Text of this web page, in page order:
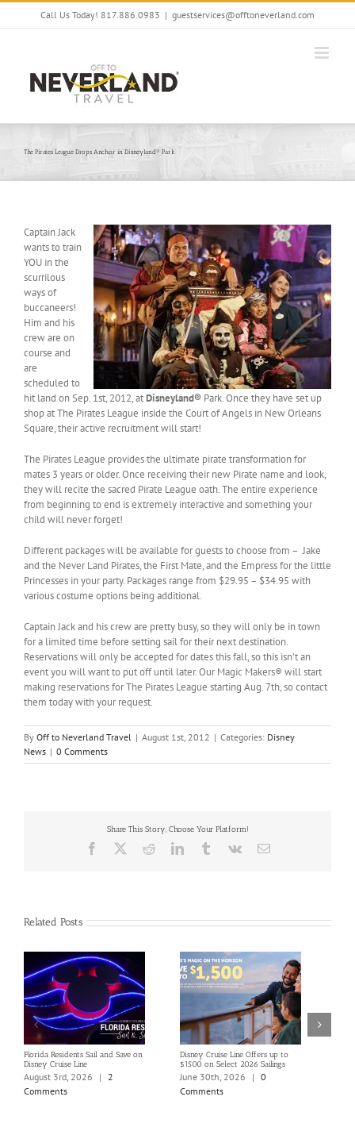
Skip
Call Us Today! 817.886.0983 | guestservices@offtoneverland.com
The Pirates League Drops Anchor in Disneyland® Park
Captain Jack
wants to train
YOU in the
scurrilous
ways of
buccaneers!
Him and his
crew are on
course and
are
scheduled to
hit land on Sep. 1st, 2012, atDisneyland® Park. Once they have set up
shop at The Pirates League inside the Court of Angels in New Orleans
Square, their active recruitment will start!
The Pirates League provides the ultimate pirate transformation for
mates 3 years or older. Once receiving their new Pirate name and look,
they will recite the sacred Pirate League oath. The entire experience
from beginning to end is extremely interactive and something your
child will never forget!
Different packages will be available for guests to choose from – Jake
and the Never Land Pirates, the First Mate, and the Empress for the little
Princesses in your party. Packages range from $29.95 – $34.95 with
various costume options being additional.
Captain Jack and his crew are pretty busy, so they will only be in town
for a limited time before setting sail for their next destination.
Reservations will only be accepted for dates this fall, so this isn’t an
event you will want to put off until later. Our Magic Makers® will start
making reservations for The Pirates League starting Aug. 7th, so contact
them today with your request.
By Off to Neverland Travel | August 1st, 2012 | Categories: Disney
News | 0 Comments
Share This Story, Choose Your Platform!
Facebook RedditLinkedInTumblrVk Email
Related Posts
Florida Residents Sail and Save on
Disney Cruise Line
August 3rd, 2026 |
2
Comments
Disney Cruise Line Offers up to
$1500 on Select 2026 Sailings
June 30th, 2026 | 0
Comments